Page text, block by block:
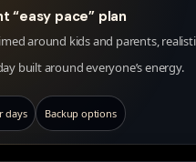
“easy pace” plan
around kids and parents,
built around everyone’s energy.
days Backup options